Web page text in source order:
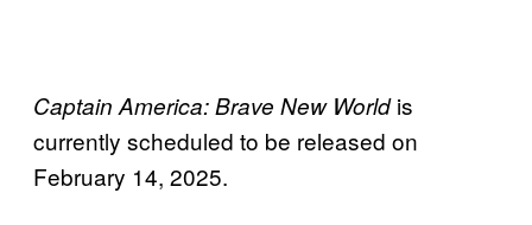
Captain America: Brave New Worldis
currently scheduled to be released on
February 14, 2025.